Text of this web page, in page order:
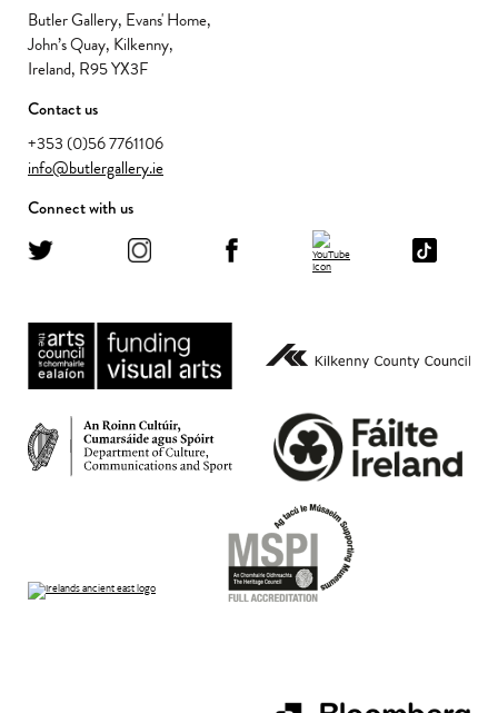
Butler Gallery, Evans' Home,
John’s Quay, Kilkenny,
Ireland, R95 YX3F
Contact us
+353 (0)56 7761106
info@butlergallery.ie
Connect with us